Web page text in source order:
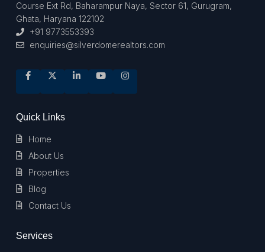
Course Ext Rd, Baharampur Naya, Sector 61, Gurugram,
Ghata, Haryana 122102
+91 9773553393
enquiries@silverdomerealtors.com
Quick Links
Home
About Us
Properties
Blog
Contact Us
Services